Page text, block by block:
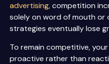
advertising,competition
solely on word of mouth or
strategies eventually lose
To remain competitive,
proactive rather than